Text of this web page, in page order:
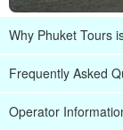
Why Phuket Tours
Frequently Asked
Operator